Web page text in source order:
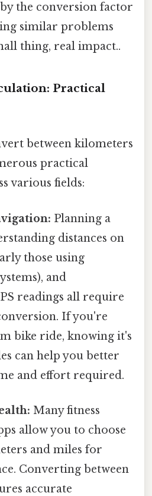
the conversion factor
similar problems
thing, real impact..
Practical
between kilometers
practical
various fields:
Planning a
distances on
those using
and
readings all require
If you're
bike ride, knowing it's
can help you better
and effort required.
Many fitness
allow you to choose
and miles for
Converting between
accurate